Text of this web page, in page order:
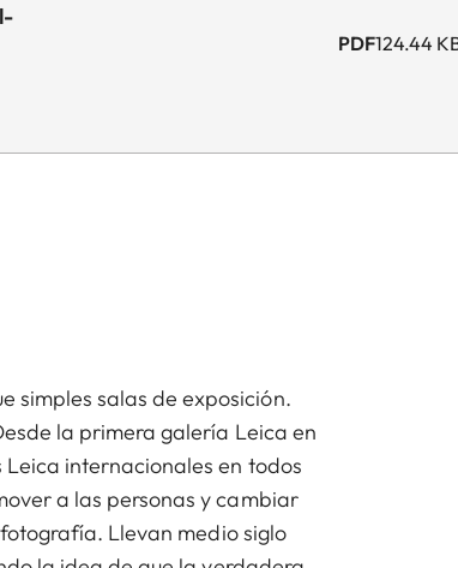
PDF124.44
simples salas de exposición.
la primera galería Leica en
internacionales en todos
a las personas y cambiar
Llevan medio siglo